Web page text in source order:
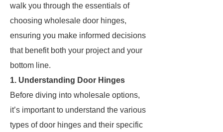
walk you through the essentials of
choosing wholesale door hinges,
ensuring you make informed decisions
that benefit both your project and your
bottom line.
1. Understanding Door Hinges
Before diving into wholesale options,
it’s important to understand the various
types of door hinges and their specific